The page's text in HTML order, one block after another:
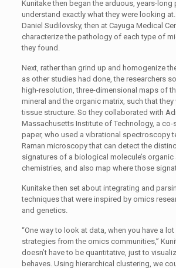
Kunitake then began the arduous, years-
understand exactly what they were looking
Daniel Sudilovsky, then at Cayuga Medical
characterize the pathology of each type of
they found.
Next, rather than grind up and homogenize
as other studies had done, the researchers
high-resolution, three-dimensional maps of
mineral and the organic matrix, such that they
tissue structure. So they collaborated with
Massachusetts Institute of Technology, a
paper, who used a vibrational spectroscopy
Raman microscopy that can detect the
signatures of a biological molecule’s
chemistries, and also map where those
Kunitake then set about integrating and
techniques that were inspired by omics
and genetics.
“One way to look at data, when you have a
strategies from the omics communities,”
doesn’t have to be quantitative, just to
behaves. Using hierarchical clustering, we